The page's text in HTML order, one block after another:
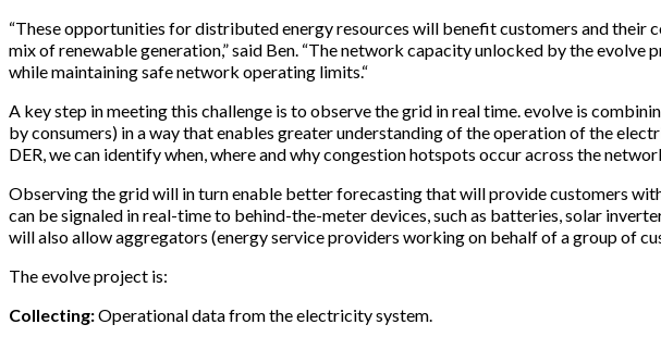
“These opportunities for distributed energy resources will benefit customers and their
mix of renewable generation,” said Ben. “The network capacity unlocked by the
while maintaining safe network operating limits.“
A key step in meeting this challenge is to observe the grid in real time. evolve is
by consumers) in a way that enables greater understanding of the operation of the
DER, we can identify when, where and why congestion hotspots occur across the
Observing the grid will in turn enable better forecasting that will provide customers
can be signaled in real-time to behind-the-meter devices, such as batteries, solar
will also allow aggregators (energy service providers working on behalf of a group of
The evolve project is:
Collecting:Operational data from the electricity system.